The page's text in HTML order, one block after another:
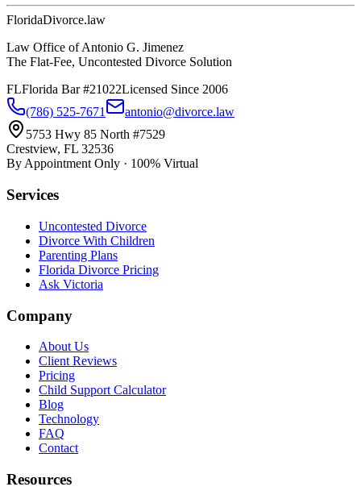
FloridaDivorce.law
Law Office of Antonio G. Jimenez
The Flat-Fee, Uncontested Divorce Solution
FLFlorida Bar #21022Licensed Since 2006
(786) 525-7671
antonio@divorce.law
5753 Hwy 85 North #7529
Crestview, FL 32536
By Appointment Only · 100% Virtual
Services
Uncontested Divorce
Divorce With Children
Parenting Plans
Florida Divorce Pricing
Ask Victoria
Company
About Us
Client Reviews
Pricing
Child Support Calculator
Blog
Technology
FAQ
Contact
Resources